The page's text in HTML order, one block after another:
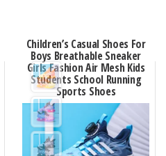
Children’s Casual Shoes For
Boys Breathable Sneaker
Girls Fashion Air Mesh Kids
Students School Running
Sports Shoes